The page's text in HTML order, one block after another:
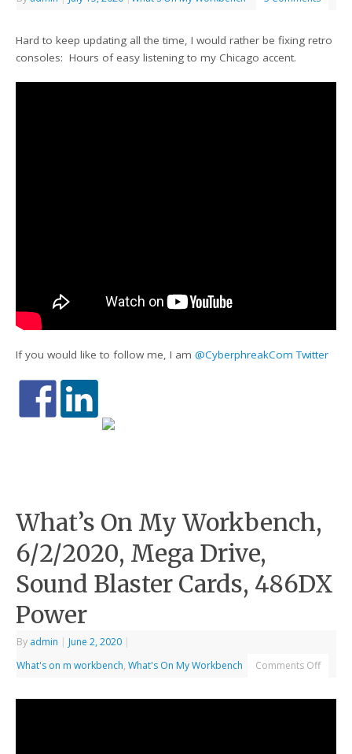
Hard to keep updating all the time, I would rather be fixing retro
consoles: Hours of easy listening to my Chicago accent.
If you would like to follow me, I am@CyberphreakCom Twitter
What’s On My Workbench,
6/2/2020, Mega Drive,
Sound Blaster Cards, 486DX
Power
By admin | June 2, 2020 |
What's on m workbench,What's On My Workbench Comments Off